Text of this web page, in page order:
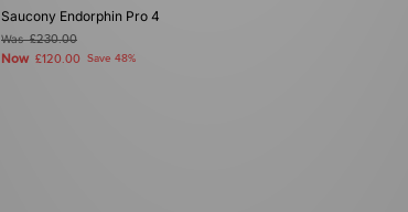
Saucony Endorphin Pro 4
Was£230.00
Now £120.00 Save 48%